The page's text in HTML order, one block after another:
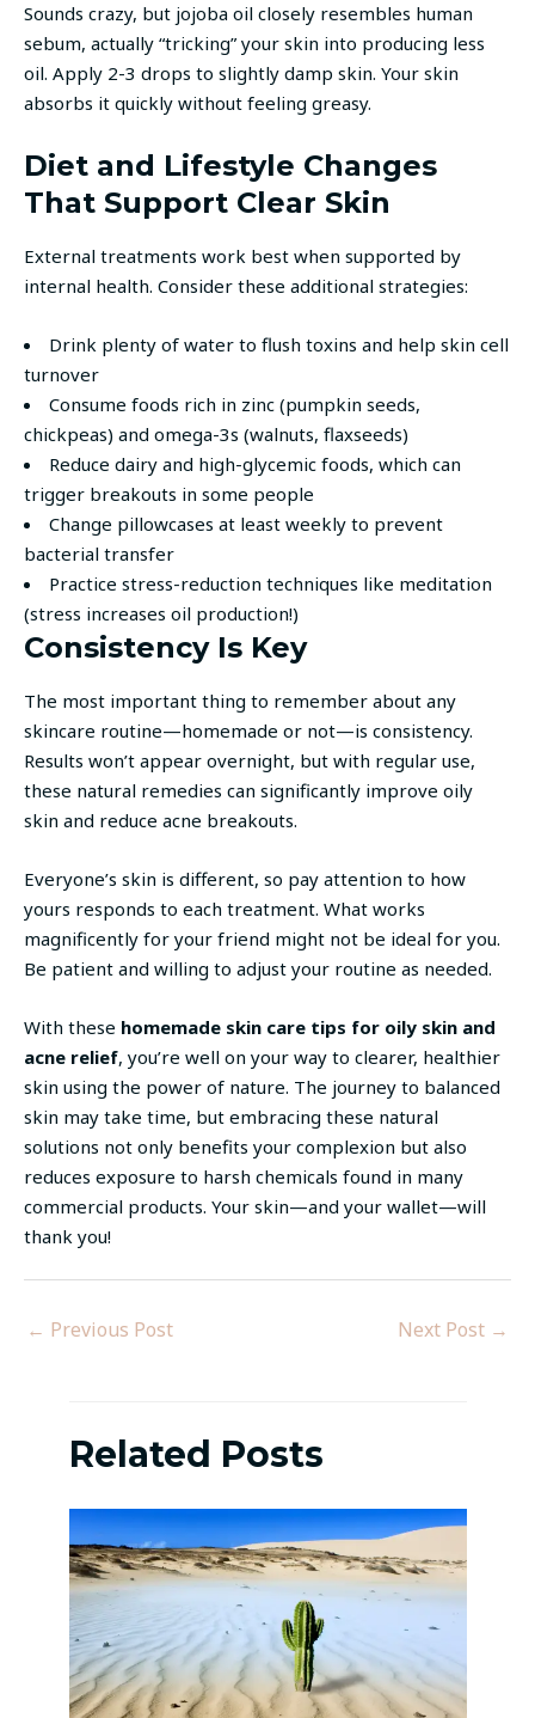
Sounds crazy, but jojoba oil closely resembles human
sebum, actually “tricking” your skin into producing less
oil. Apply 2-3 drops to slightly damp skin. Your skin
absorbs it quickly without feeling greasy.
Diet and Lifestyle Changes
That Support Clear Skin
External treatments work best when supported by
internal health. Consider these additional strategies:
Drink plenty of water to flush toxins and help skin cell
turnover
Consume foods rich in zinc (pumpkin seeds,
chickpeas) and omega-3s (walnuts, flaxseeds)
Reduce dairy and high-glycemic foods, which can
trigger breakouts in some people
Change pillowcases at least weekly to prevent
bacterial transfer
Practice stress-reduction techniques like meditation
(stress increases oil production!)
Consistency Is Key
The most important thing to remember about any
skincare routine—homemade or not—is consistency.
Results won’t appear overnight, but with regular use,
these natural remedies can significantly improve oily
skin and reduce acne breakouts.
Everyone’s skin is different, so pay attention to how
yours responds to each treatment. What works
magnificently for your friend might not be ideal for you.
Be patient and willing to adjust your routine as needed.
With these homemade skin care tips for oily skin and
acne relief, you’re well on your way to clearer, healthier
skin using the power of nature. The journey to balanced
skin may take time, but embracing these natural
solutions not only benefits your complexion but also
reduces exposure to harsh chemicals found in many
commercial products. Your skin—and your wallet—will
thank you!
← Previous Post Next Post →
Related Posts